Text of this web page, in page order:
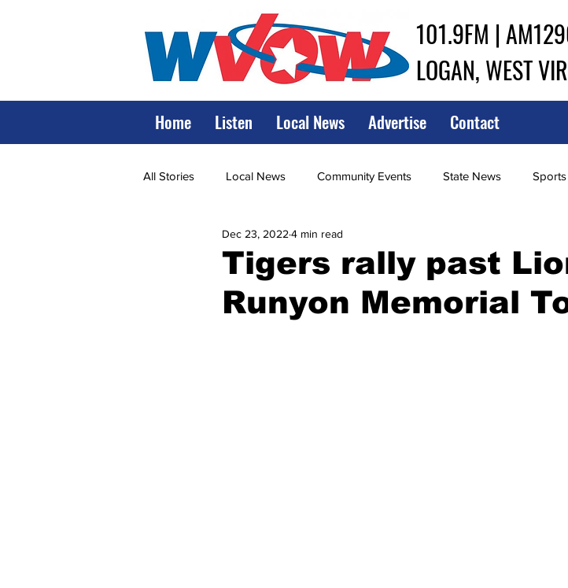
101.9FM |
LOGAN, WEST
Home Listen Local News Advertise Contact
All Stories Local News Community Events State News Sports
State Government State Police
Marshall World View of Wrestling High School
Tigers rally past
Runyon Memorial
Dec 23, 2022 4 min read